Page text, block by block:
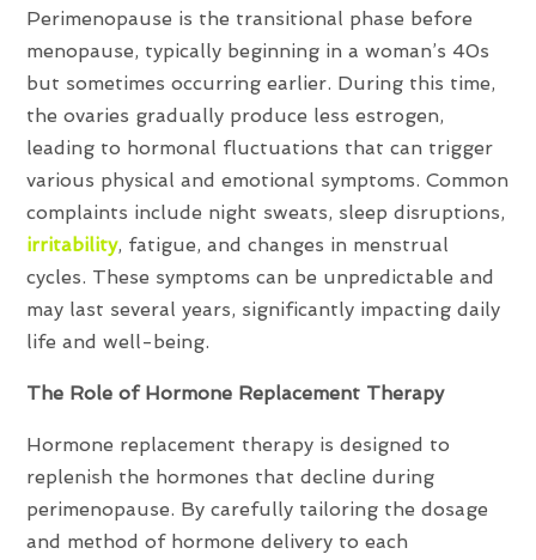
Perimenopause is the transitional phase before
menopause, typically beginning in a woman’s 40s
but sometimes occurring earlier. During this time,
the ovaries gradually produce less estrogen,
leading to hormonal fluctuations that can trigger
various physical and emotional symptoms. Common
complaints include night sweats, sleep disruptions,
irritability, fatigue, and changes in menstrual
cycles. These symptoms can be unpredictable and
may last several years, significantly impacting daily
life and well-being.
The Role of Hormone Replacement Therapy
Hormone replacement therapy is designed to
replenish the hormones that decline during
perimenopause. By carefully tailoring the dosage
and method of hormone delivery to each